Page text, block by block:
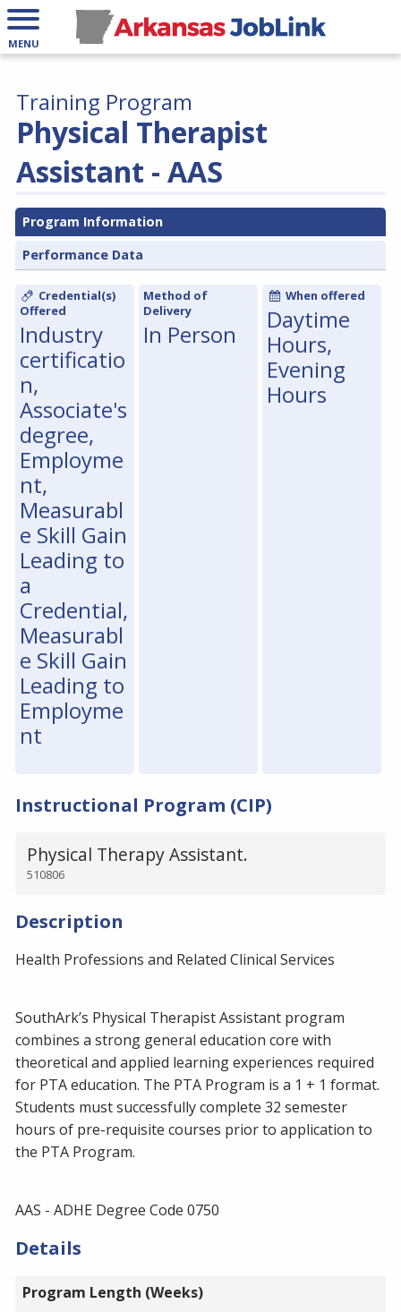
MENU
Physical Therapist
Assistant - AAS
Training Program
Program Information
Performance Data
Credential(s)
Offered
Industry
certificatio
n,
Associate's
degree,
Employme
nt,
Measurabl
e Skill Gain
Leading to
a
Credential,
Measurabl
e Skill Gain
Leading to
Employme
nt
Method of
Delivery
In Person
When offered
Daytime
Hours,
Evening
Hours
Instructional Program (CIP)
Physical Therapy Assistant.
510806
Description
Health Professions and Related Clinical Services
SouthArk’s Physical Therapist Assistant program
combines a strong general education core with
theoretical and applied learning experiences required
for PTA education. The PTA Program is a 1 + 1 format.
Students must successfully complete 32 semester
hours of pre-requisite courses prior to application to
the PTA Program.
AAS - ADHE Degree Code 0750
Details
Program Length (Weeks)